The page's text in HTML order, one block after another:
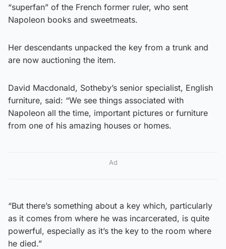
“superfan” of the French former ruler, who sent
Napoleon books and sweetmeats.
Her descendants unpacked the key from a trunk and
are now auctioning the item.
David Macdonald, Sotheby’s senior specialist, English
furniture, said: “We see things associated with
Napoleon all the time, important pictures or furniture
from one of his amazing houses or homes.
Ad
“But there’s something about a key which, particularly
as it comes from where he was incarcerated, is quite
powerful, especially as it’s the key to the room where
he died.”